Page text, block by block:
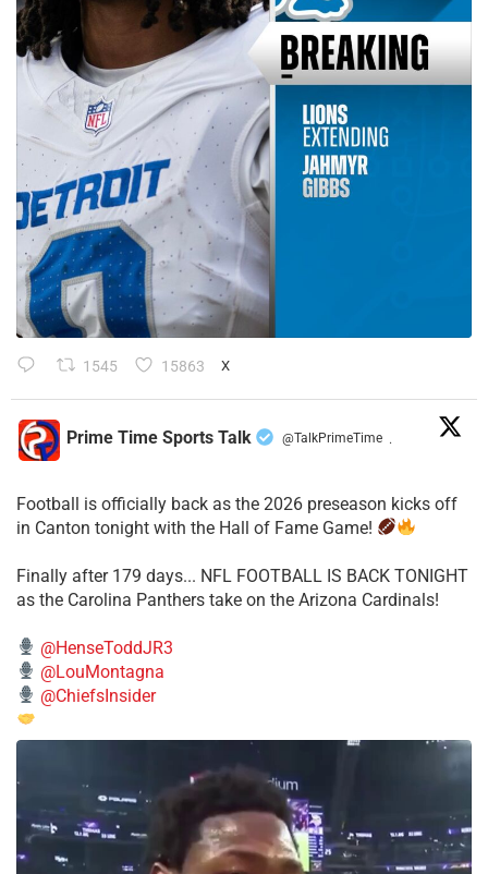
1545 15863 X
Prime Time Sports Talk @TalkPrimeTime ·
Football is officially back as the 2026 preseason kicks off
in Canton tonight with the Hall of Fame Game!
Finally after 179 days... NFL FOOTBALL IS BACK TONIGHT
as the Carolina Panthers take on the Arizona Cardinals!
@HenseToddJR3
@LouMontagna
@ChiefsInsider